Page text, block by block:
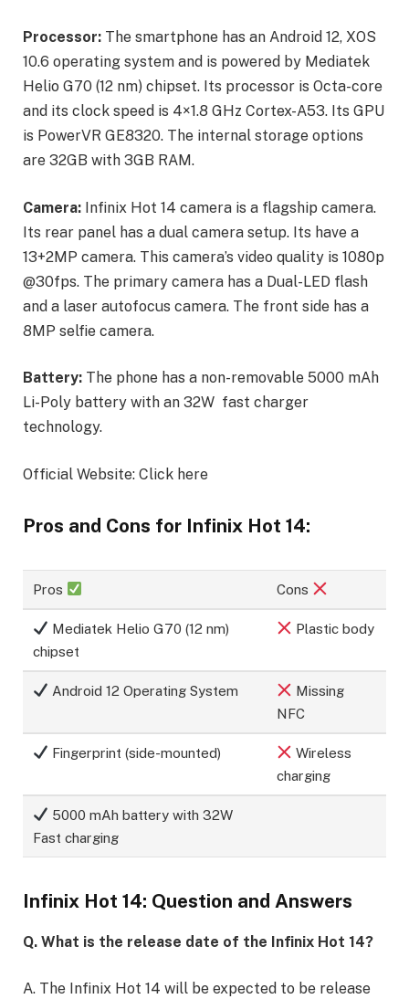
Processor: The smartphone has an Android 12, XOS
10.6 operating system and is powered by Mediatek
Helio G70 (12 nm) chipset. Its processor is Octa-core
and its clock speed is 4×1.8 GHz Cortex-A53. Its GPU
is PowerVR GE8320. The internal storage options
are 32GB with 3GB RAM.
Camera: Infinix Hot 14 camera is a flagship camera.
Its rear panel has a dual camera setup. Its have a
13+2MP camera. This camera’s video quality is 1080p
@30fps. The primary camera has a Dual-LED flash
and a laser autofocus camera. The front side has a
8MP selfie camera.
Battery: The phone has a non-removable 5000 mAh
Li-Poly battery with an 32W fast charger
technology.
Official Website: Click here
Pros and Cons for Infinix Hot 14:
Pros Cons
Mediatek Helio G70 (12 nm)
chipset
Plastic body
Android 12 Operating System
Missing
NFC
Fingerprint (side-mounted)
Wireless
charging
5000 mAh battery with 32W
Fast charging
Infinix Hot 14: Question and Answers
Q. What is the release date of the Infinix Hot 14?
A. The Infinix Hot 14 will be expected to be release